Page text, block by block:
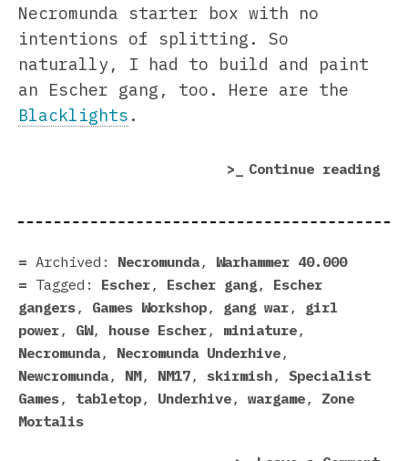
Necromunda starter box with no
intentions of splitting. So
naturally, I had to build and paint
an Escher gang, too. Here are the
Blacklights .
Continue reading
Archived: Necromunda, Warhammer 40.000
Tagged:
Escher, Escher gang, Escher
gangers, Games Workshop, gang war, girl
power, GW, house Escher, miniature,
Necromunda, Necromunda Underhive,
Newcromunda, NM, NM17, skirmish, Specialist
Games, tabletop, Underhive, wargame, Zone
Mortalis